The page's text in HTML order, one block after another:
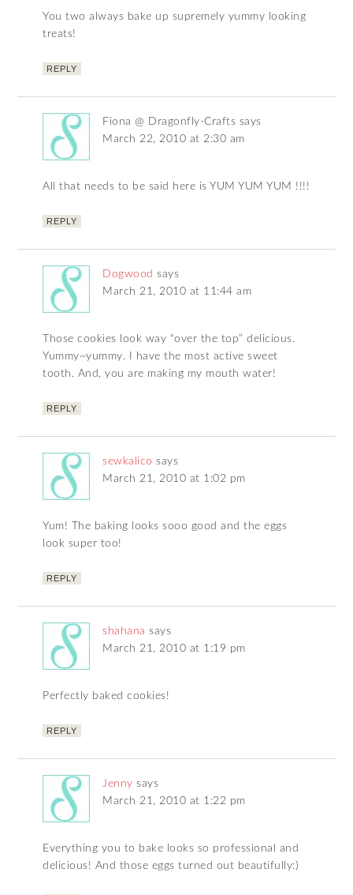
You two always bake up supremely yummy looking
treats!
REPLY
Fiona @ Dragonfly-Crafts says
March 22, 2010 at 2:30 am
All that needs to be said here is YUM YUM YUM !!!!
REPLY
Dogwood says
March 21, 2010 at 11:44 am
Those cookies look way “over the top” delicious.
Yummy~yummy. I have the most active sweet
tooth. And, you are making my mouth water!
REPLY
sewkalico says
March 21, 2010 at 1:02 pm
Yum! The baking looks sooo good and the eggs
look super too!
REPLY
shahana says
March 21, 2010 at 1:19 pm
Perfectly baked cookies!
REPLY
Jenny says
March 21, 2010 at 1:22 pm
Everything you to bake looks so professional and
delicious! And those eggs turned out beautifully:)